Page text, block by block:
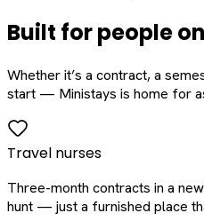
Built for people
Whether it’s a contract, a
start — Ministays is home for
Travel nurses
Three-month contracts in a
hunt — just a furnished place